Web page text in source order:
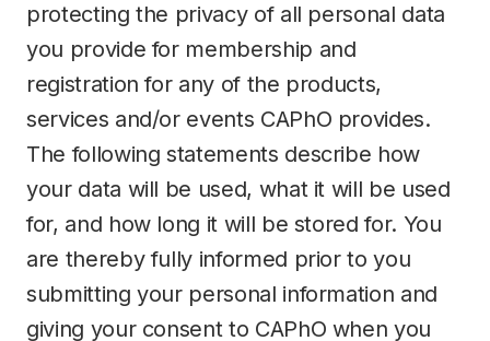
protecting the privacy of all personal data
you provide for membership and
registration for any of the products,
services and/or events CAPhO provides.
The following statements describe how
your data will be used, what it will be used
for, and how long it will be stored for. You
are thereby fully informed prior to you
submitting your personal information and
giving your consent to CAPhO when you